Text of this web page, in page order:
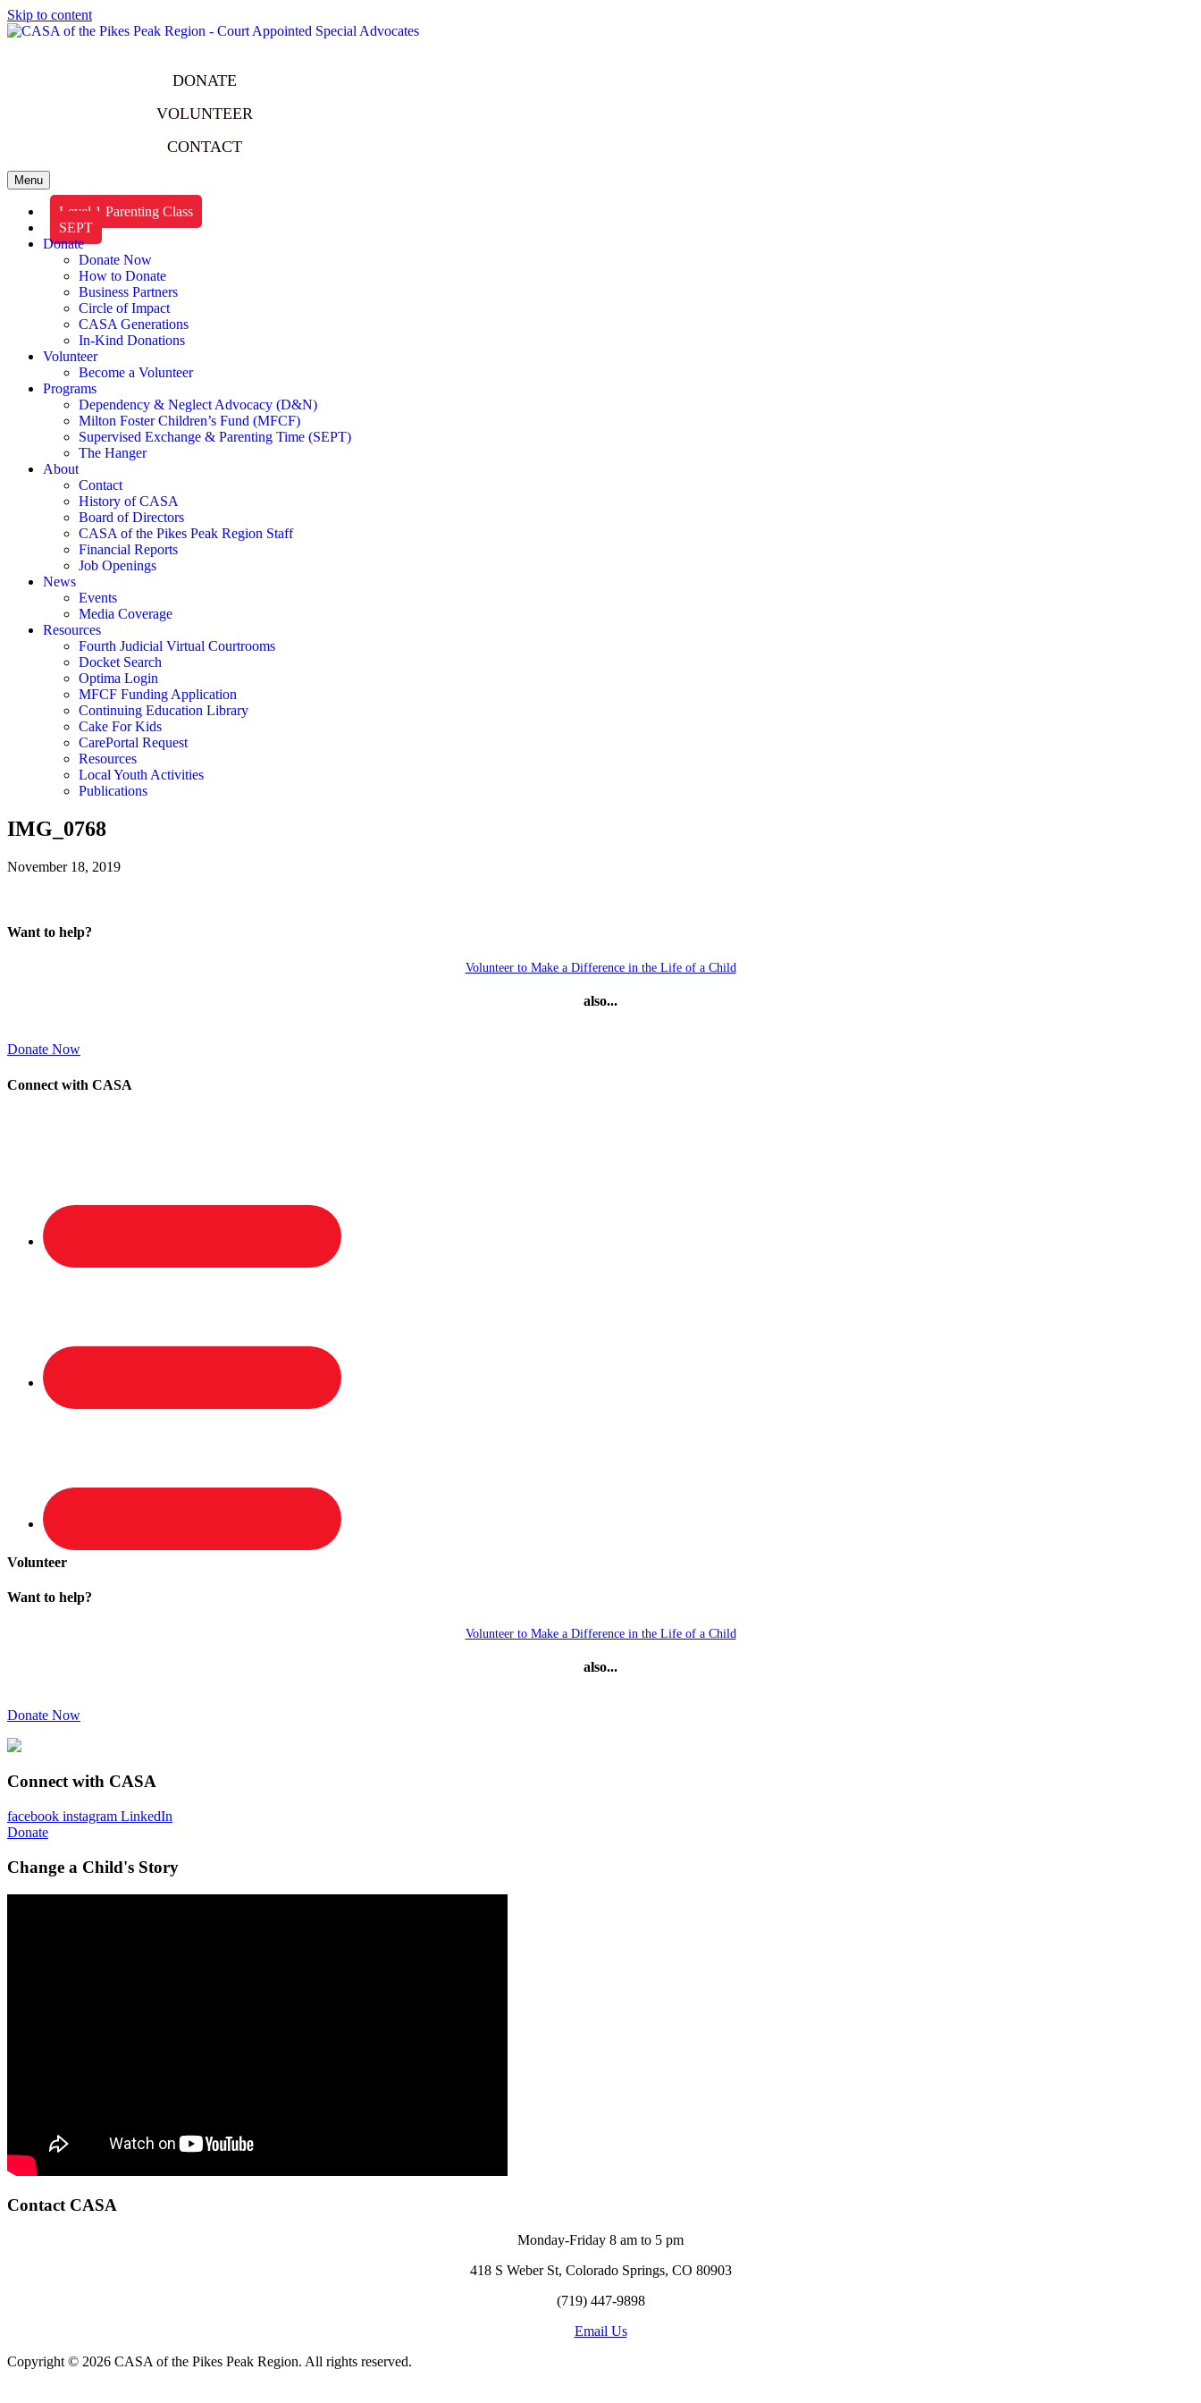
Skip to content
DONATE
VOLUNTEER
CONTACT
Menu
Level 1 Parenting Class
SEPT
Donate
Donate Now
How to Donate
Business Partners
Circle of Impact
CASA Generations
In-Kind Donations
Volunteer
Become a Volunteer
Programs
Dependency & Neglect Advocacy (D&N)
Milton Foster Children’s Fund (MFCF)
Supervised Exchange & Parenting Time (SEPT)
The Hanger
About
Contact
History of CASA
Board of Directors
CASA of the Pikes Peak Region Staff
Financial Reports
Job Openings
News
Events
Media Coverage
Resources
Fourth Judicial Virtual Courtrooms
Docket Search
Optima Login
MFCF Funding Application
Continuing Education Library
Cake For Kids
CarePortal Request
Resources
Local Youth Activities
Publications
IMG_0768
November 18, 2019
Want to help?
Volunteer to Make a Difference in the Life of a Child
also...
Donate Now
Connect with CASA
Volunteer
Want to help?
Volunteer to Make a Difference in the Life of a Child
also...
Donate Now
Connect with CASA
facebook instagram LinkedIn
Donate
Change a Child's Story
Contact CASA
Monday-Friday 8 am to 5 pm
418 S Weber St, Colorado Springs, CO 80903
(719) 447-9898
Email Us
Copyright © 2026 CASA of the Pikes Peak Region. All rights reserved.